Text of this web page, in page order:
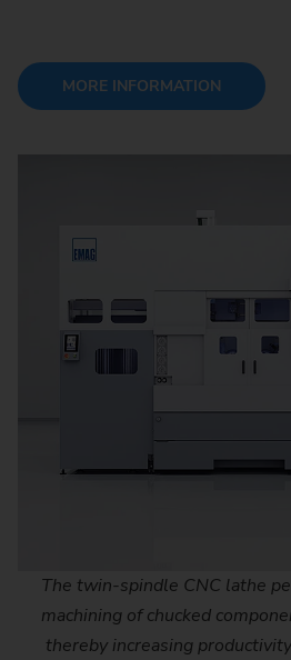
The twin-spindle CNC lathe
machining of chucked
thereby increasing
MORE INFORMATION